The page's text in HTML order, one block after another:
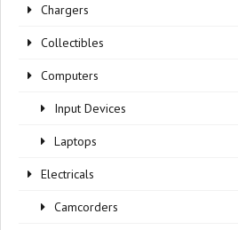
Chargers
Collectibles
Computers
Input Devices
Laptops
Electricals
Camcorders